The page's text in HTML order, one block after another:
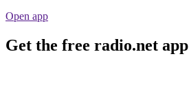
Open app
Get the free radio.net app